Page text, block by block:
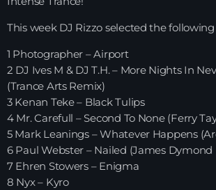
play_arrow FLAC STREAM – HIGH-QUALITY FOR
HOME
SHOWS
TEAM
This week DJ Rizzo selected the
1 Photographer – Airport
2 DJ Ives M & DJ T.H. – More Nights In
(Trance Arts Remix)
3 Kenan Teke – Black Tulips
4 Mr. Carefull – Second To None (Ferry
5 Mark Leanings – Whatever Happens
6 Paul Webster – Nailed (James Dymond
7 Ehren Stowers – Enigma
8 Nyx – Kyro